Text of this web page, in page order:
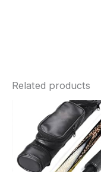
Related products